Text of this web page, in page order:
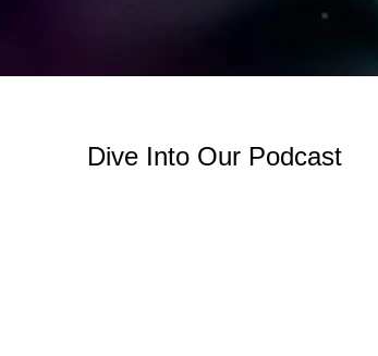
Dive Into Our Podcast